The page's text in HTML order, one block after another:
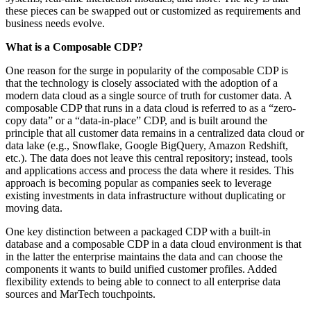
these pieces can be swapped out or customized as requirements and
business needs evolve.
What is a Composable CDP?
One reason for the surge in popularity of the composable CDP is
that the technology is closely associated with the adoption of a
modern data cloud as a single source of truth for customer data. A
composable CDP that runs in a data cloud is referred to as a “zero-
copy data” or a “data-in-place” CDP, and is built around the
principle that all customer data remains in a centralized data cloud or
data lake (e.g., Snowflake, Google BigQuery, Amazon Redshift,
etc.). The data does not leave this central repository; instead, tools
and applications access and process the data where it resides. This
approach is becoming popular as companies seek to leverage
existing investments in data infrastructure without duplicating or
moving data.
One key distinction between a packaged CDP with a built-in
database and a composable CDP in a data cloud environment is that
in the latter the enterprise maintains the data and can choose the
components it wants to build unified customer profiles. Added
flexibility extends to being able to connect to all enterprise data
sources and MarTech touchpoints.